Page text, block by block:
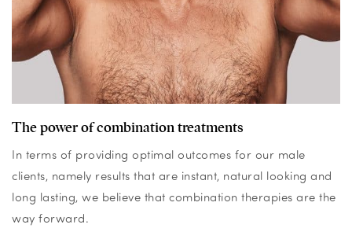
The power of combination treatments
In terms of providing optimal outcomes for our male
clients, namely results that are instant, natural looking and
long lasting, we believe that combination therapies are the
way forward.